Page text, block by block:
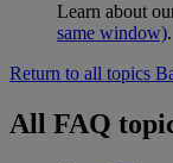
Learn about
same window).
Return to all topics
All FAQ